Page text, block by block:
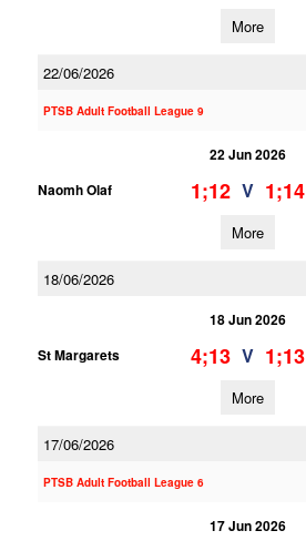
More
22/06/2026
PTSB Adult Football League 9
22 Jun 2026
Naomh Olaf
1;12 V 1;14
More
18/06/2026
18 Jun 2026
St Margarets
4;13 V 1;13
More
17/06/2026
PTSB Adult Football League 6
17 Jun 2026